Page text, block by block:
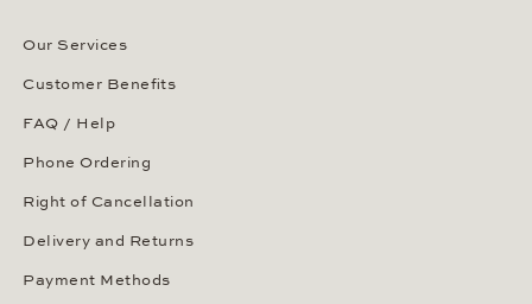
Our Services
Customer Benefits
FAQ / Help
Phone Ordering
Right of Cancellation
Delivery and Returns
Payment Methods